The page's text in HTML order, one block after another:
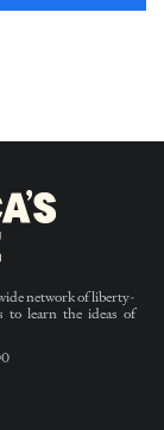
network of liberty-
to learn the ideas of